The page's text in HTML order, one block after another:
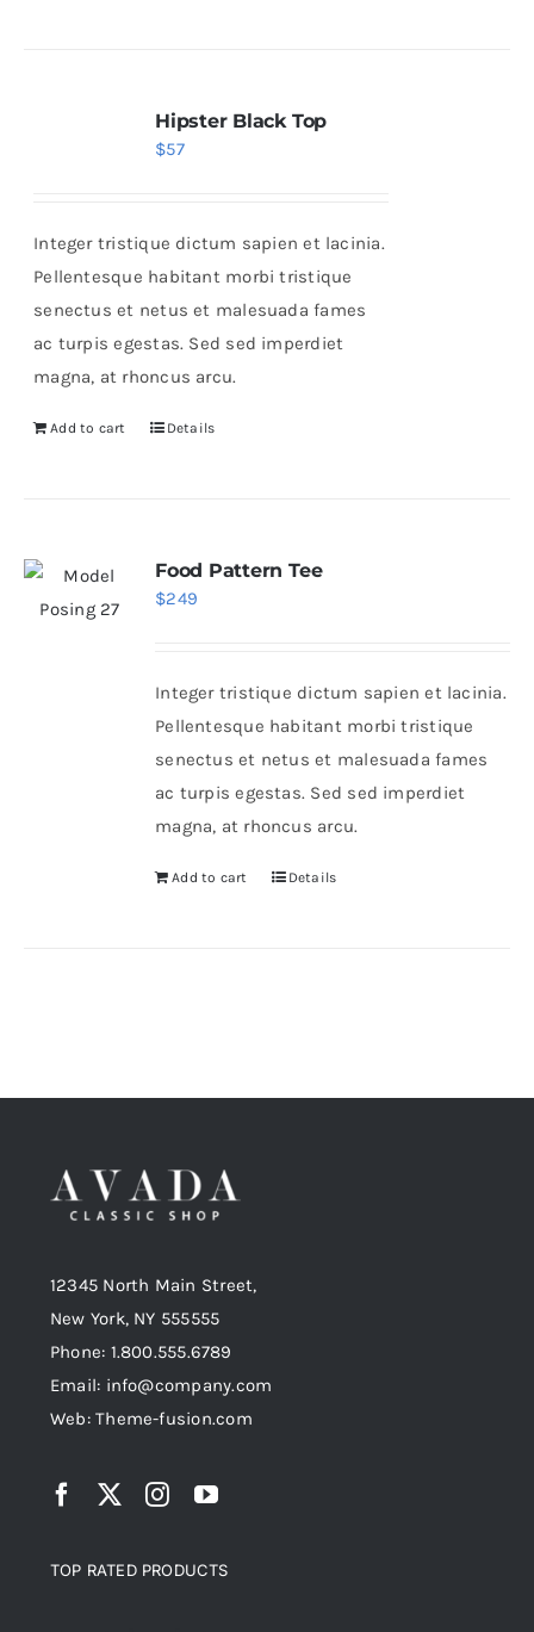
Hipster Black Top
$57
Integer tristique dictum sapien et lacinia.
Pellentesque habitant morbi tristique
senectus et netus et malesuada fames
ac turpis egestas. Sed sed imperdiet
magna, at rhoncus arcu.
Add to cart Details
Food Pattern Tee
$249
Integer tristique dictum sapien et lacinia.
Pellentesque habitant morbi tristique
senectus et netus et malesuada fames
ac turpis egestas. Sed sed imperdiet
magna, at rhoncus arcu.
Add to cart Details
12345 North Main Street,
New York, NY 555555
Phone: 1.800.555.6789
Email: info@company.com
Web: Theme-fusion.com
TOP RATED PRODUCTS